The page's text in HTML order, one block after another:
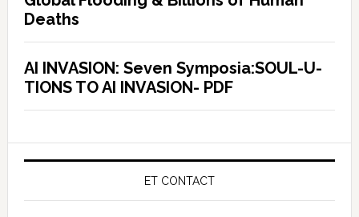
Deaths
AI INVASION: Seven Symposia:SOUL-U-
TIONS TO AI INVASION- PDF
ET CONTACT